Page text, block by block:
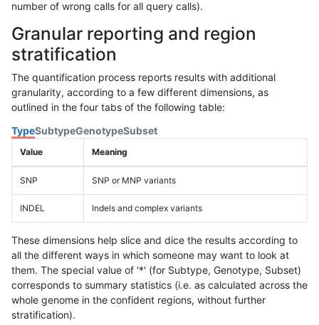
number of wrong calls for all query calls).
Granular reporting and region
stratification
The quantification process reports results with additional
granularity, according to a few different dimensions, as
outlined in the four tabs of the following table:
TypeSubtypeGenotypeSubset
Value Meaning
SNP SNP or MNP variants
INDEL Indels and complex variants
These dimensions help slice and dice the results according to
all the different ways in which someone may want to look at
them. The special value of '*' (for Subtype, Genotype, Subset)
corresponds to summary statistics (i.e. as calculated across the
whole genome in the confident regions, without further
stratification).